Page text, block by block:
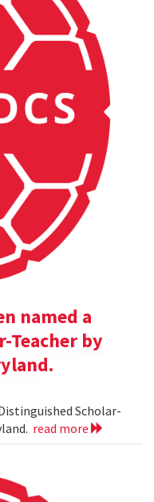
named a
Teacher by
Scholar-
read more